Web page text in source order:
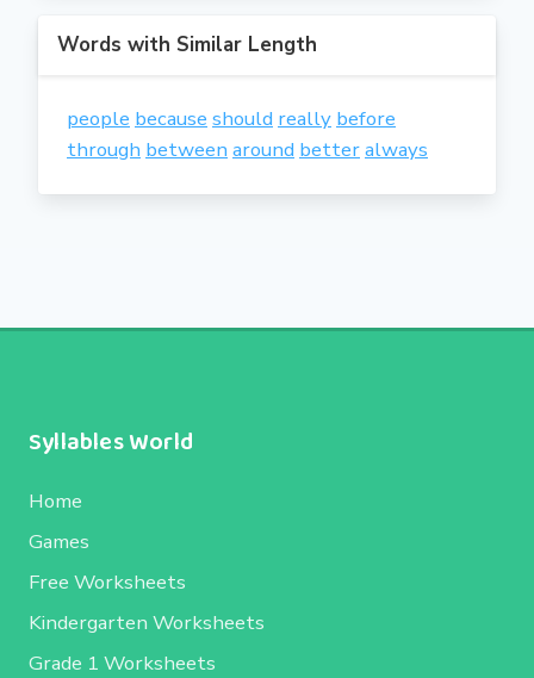
Words with Similar Length
people because should really before
through between around betteralways
Syllables World
Home
Games
Free Worksheets
Kindergarten Worksheets
Grade 1 Worksheets